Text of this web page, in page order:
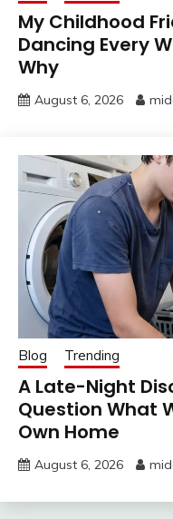
My Childhood
Dancing Every
Why
August 6, 2026
Blog Trending
A Late-Night
Question What
Own Home
August 6, 2026